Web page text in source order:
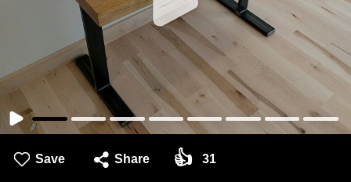
Save Share 👍 31